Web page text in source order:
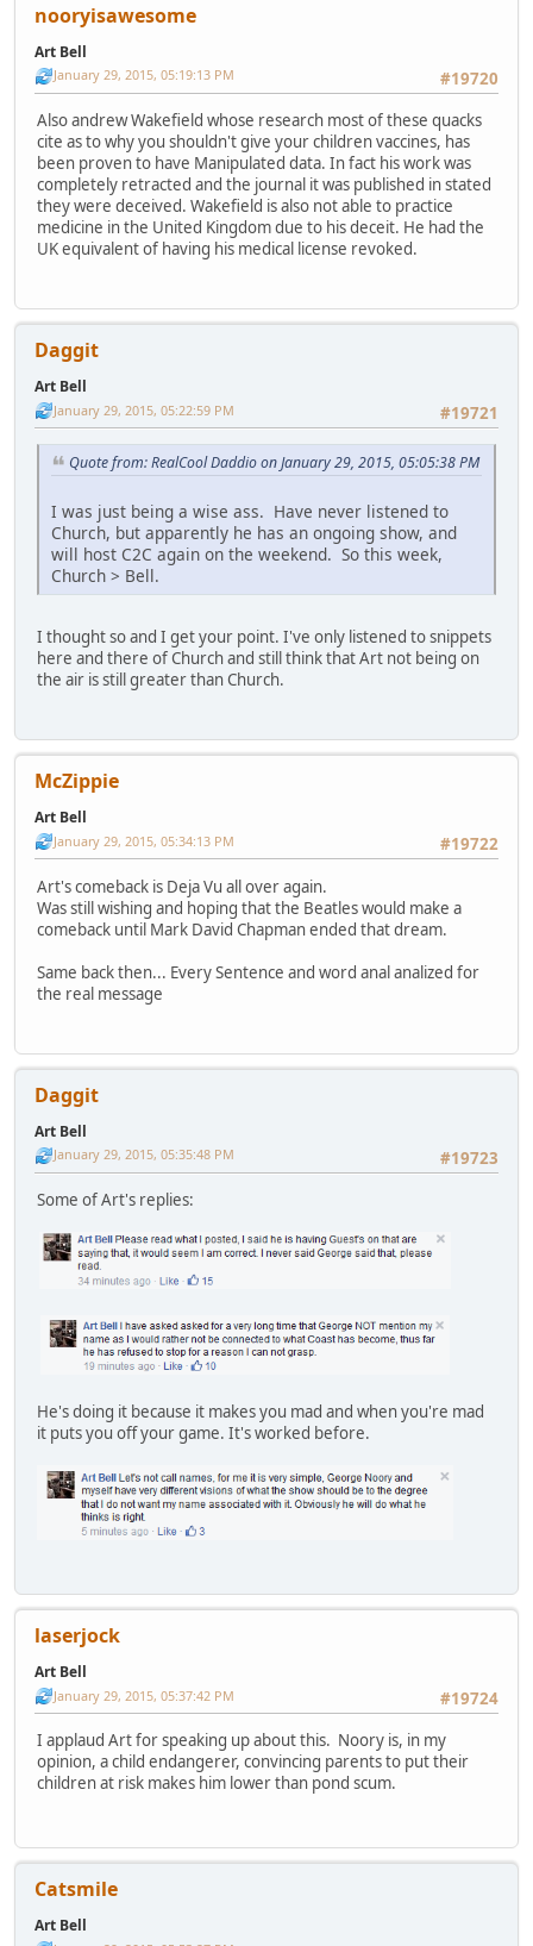
nooryisawesome
Art Bell
#19720
January 29, 2015, 05:19:13 PM
Also andrew Wakefield whose research most of these quacks
cite as to why you shouldn't give your children vaccines, has
been proven to have Manipulated data. In fact his work was
completely retracted and the journal it was published in stated
they were deceived. Wakefield is also not able to practice
medicine in the United Kingdom due to his deceit. He had the
UK equivalent of having his medical license revoked.
Daggit
Art Bell
#19721
January 29, 2015, 05:22:59 PM
Quote from: RealCool Daddio on January 29, 2015, 05:05:38 PM
I was just being a wise ass. Have never listened to
Church, but apparently he has an ongoing show, and
will host C2C again on the weekend. So this week,
Church > Bell.
I thought so and I get your point. I've only listened to snippets
here and there of Church and still think that Art not being on
the air is still greater than Church.
McZippie
Art Bell
#19722
January 29, 2015, 05:34:13 PM
Art's comeback is Deja Vu all over again.
Was still wishing and hoping that the Beatles would make a
comeback until Mark David Chapman ended that dream.
Same back then... Every Sentence and word anal analized for
the real message
Daggit
Art Bell
#19723
January 29, 2015, 05:35:48 PM
Some of Art's replies:
He's doing it because it makes you mad and when you're mad
it puts you off your game. It's worked before.
laserjock
Art Bell
#19724
January 29, 2015, 05:37:42 PM
I applaud Art for speaking up about this. Noory is, in my
opinion, a child endangerer, convincing parents to put their
children at risk makes him lower than pond scum.
Catsmile
Art Bell